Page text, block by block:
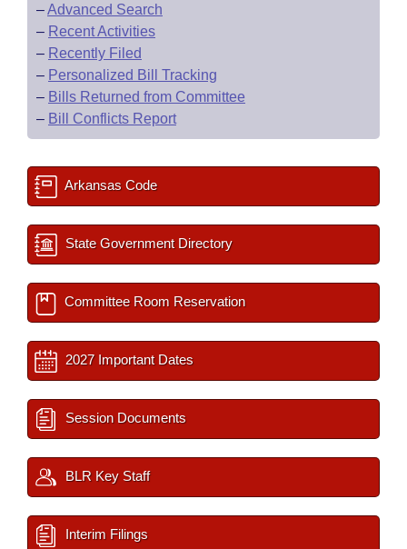
–Advanced Search
– Recent Activities
– Recently Filed
– Personalized Bill Tracking
– Bills Returned from Committee
– Bill Conflicts Report
Arkansas Code
State Government Directory
Committee Room Reservation
2027 Important Dates
Session Documents
BLR Key Staff
Interim Filings